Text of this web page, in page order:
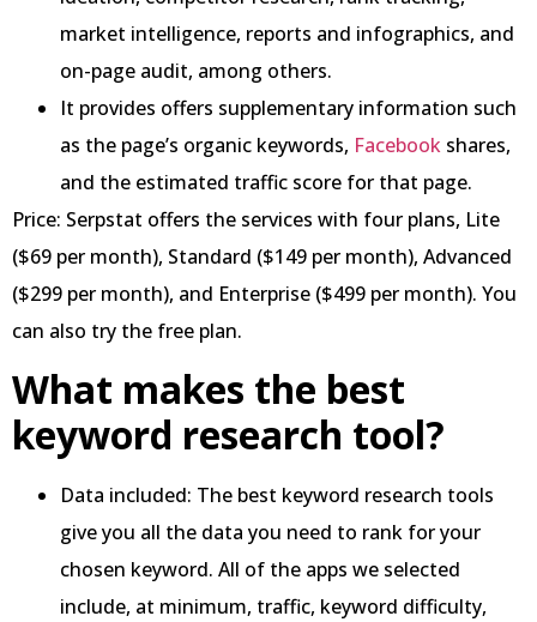
market intelligence, reports and infographics, and
on-page audit, among others.
It provides offers supplementary information such
as the page’s organic keywords, Facebook shares,
and the estimated traffic score for that page.
Price: Serpstat offers the services with four plans, Lite
($69 per month), Standard ($149 per month), Advanced
($299 per month), and Enterprise ($499 per month). You
can also try the free plan.
What makes the best
keyword research tool?
Data included: The best keyword research tools
give you all the data you need to rank for your
chosen keyword. All of the apps we selected
include, at minimum, traffic, keyword difficulty,